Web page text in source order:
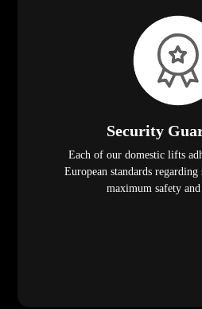
Security
Each of our domestic lifts
European standards
maximum safety